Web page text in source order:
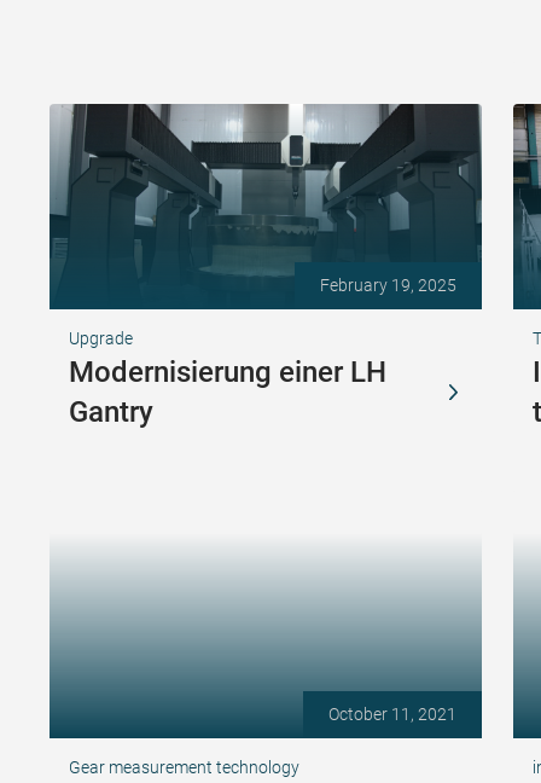
February 19, 2025
Upgrade
Modernisierung einer LH
Gantry
October 11, 2021
Gear measurement technology